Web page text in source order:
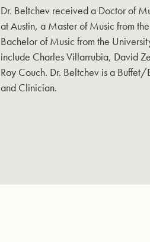
Dr. Beltchev received a Doctor of
at Austin, a Master of Music from
Bachelor of Music from the
include Charles Villarrubia, David
Roy Couch. Dr. Beltchev is a
and Clinician.